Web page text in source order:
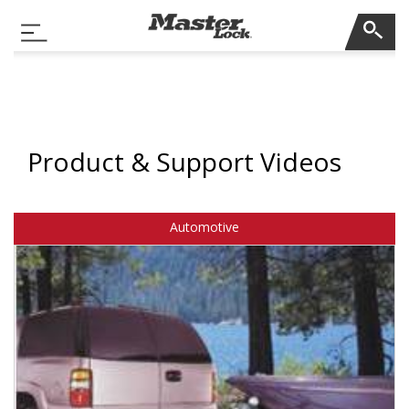
Toggle Navigation
Product & Support Videos
Automotive